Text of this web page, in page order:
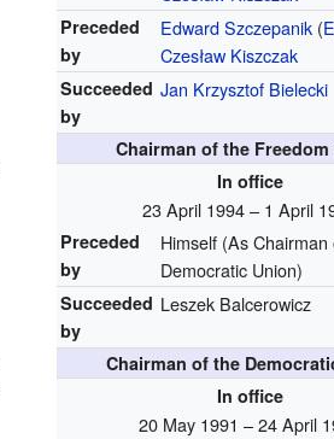
Preceded
by
Edward Szczepanik (
Czesław Kiszczak
Succeeded
by
Jan Krzysztof Bielecki
Chairman of the Freedom
In office
23 April 1994 – 1 April
Preceded
by
Himself (As Chairman
Democratic Union)
Succeeded
by
Leszek Balcerowicz
Chairman of the
In office
20 May 1991 – 24 April